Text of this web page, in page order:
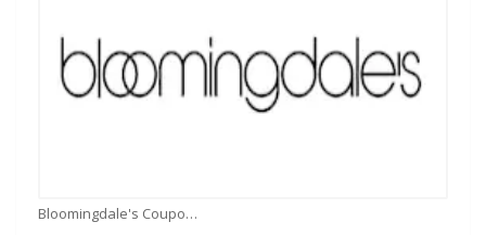
Bloomingdale's Coupons